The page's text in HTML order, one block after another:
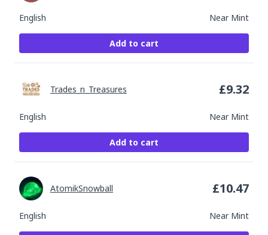
English Near Mint
Add to cart
English Near Mint
Trades_n_Treasures £9.32
Add to cart
English Near Mint
AtomikSnowball £10.47